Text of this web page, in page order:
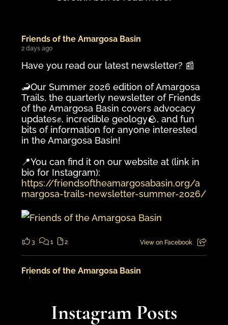
Friends of the Amargosa Basin
2 days ago
Have you read our latest newsletter? 📰
🦂Our Summer 2026 edition of Amargosa
Trails, the quarterly newsletter of Friends
of the Amargosa Basin covers advocacy
updates✊️, incredible geology🪨, and fun
bits of information for anyone interested
in the Amargosa Basin!
📍You can find it on our website at (link in
bio for Instagram):
https://friendsoftheamargosabasin.org/a
margosa-trails-newsletter-summer-2026/
3 1 2 View on Facebook
Friends of the Amargosa Basin
5 days ago
cooler times...
Instagram Posts